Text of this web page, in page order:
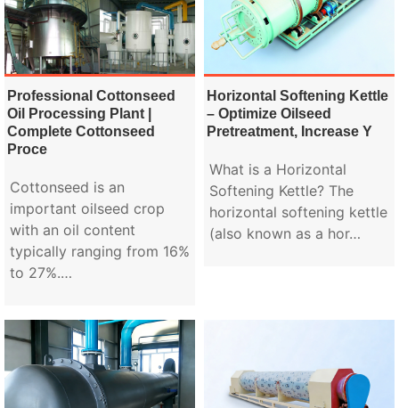
Professional Cottonseed
Oil Processing Plant |
Complete Cottonseed
Proce
Cottonseed is an
important oilseed crop
with an oil content
typically ranging from 16%
to 27%.…
Horizontal Softening Kettle
– Optimize Oilseed
Pretreatment, Increase Y
What is a Horizontal
Softening Kettle? The
horizontal softening kettle
(also known as a hor…